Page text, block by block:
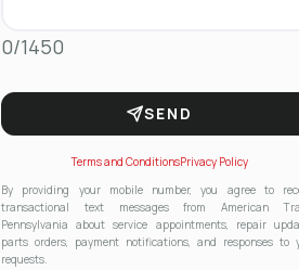
0/1450
SEND
Terms and ConditionsPrivacy Policy
By providing your mobile number, you agree to
transactional text messages from American
Pennsylvania about service appointments, repair
parts orders, payment notifications, and responses to
requests.